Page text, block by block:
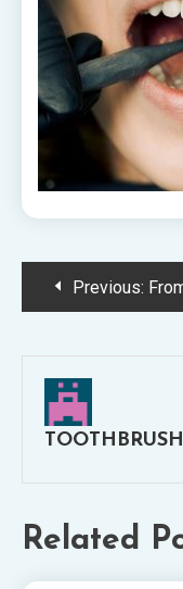
PostPrevious: From Diagnosis to Aftercare: What Does a Dental Deep Cleaning Consist Of and Why
Related